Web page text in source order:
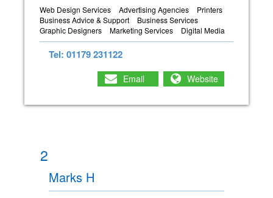
Web Design Services Advertising Agencies
Printers
Business Advice & Support
Business Services
Graphic Designers
Marketing Services Digital Media
Tel: 01179 231122
Email Website
2
Marks H